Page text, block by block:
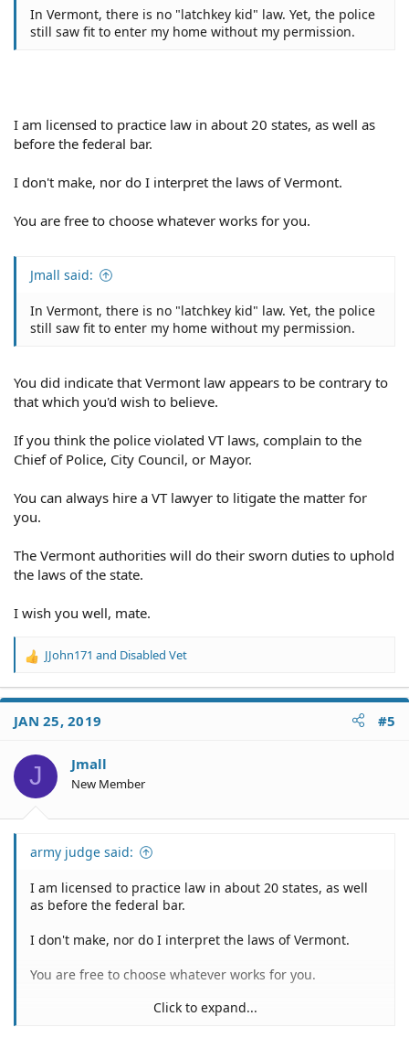
In Vermont, there is no "latchkey kid" law. Yet, the police
still saw fit to enter my home without my permission.
I am licensed to practice law in about 20 states, as well as
before the federal bar.
I don't make, nor do I interpret the laws of Vermont.
You are free to choose whatever works for you.
Jmall said:
In Vermont, there is no "latchkey kid" law. Yet, the police
still saw fit to enter my home without my permission.
You did indicate that Vermont law appears to be contrary to
that which you'd wish to believe.
If you think the police violated VT laws, complain to the
Chief of Police, City Council, or Mayor.
You can always hire a VT lawyer to litigate the matter for
you.
The Vermont authorities will do their sworn duties to uphold
the laws of the state.
I wish you well, mate.
R
a
t
o
n
s
JJohn171 and Disabled Vet
JAN 25, 2019 #5
J Jmall
New Member
army judge said:
I am licensed to practice law in about 20 states, as well
as before the federal bar.
I don't make, nor do I interpret the laws of Vermont.
You are free to choose whatever works for you.
Click to expand...